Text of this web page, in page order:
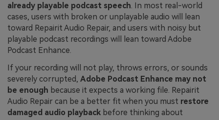
already playable podcast speech. In most real-world
cases, users with broken or unplayable audio will lean
toward Repairit Audio Repair, and users with noisy but
playable podcast recordings will lean toward Adobe
Podcast Enhance.
If your recording will not play, throws errors, or sounds
severely corrupted, Adobe Podcast Enhance may not
be enough because it expects a working file. Repairit
Audio Repair can be a better fit when you must restore
damaged audio playback before thinking about